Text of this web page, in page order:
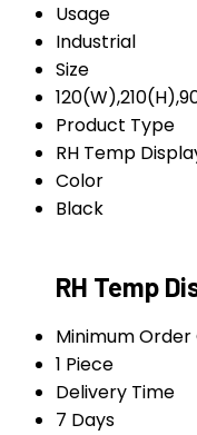
Usage
Industrial
Size
Product Type
RH Temp
Color
Black
RH Temp
Minimum
1 Piece
Delivery Time
7 Days